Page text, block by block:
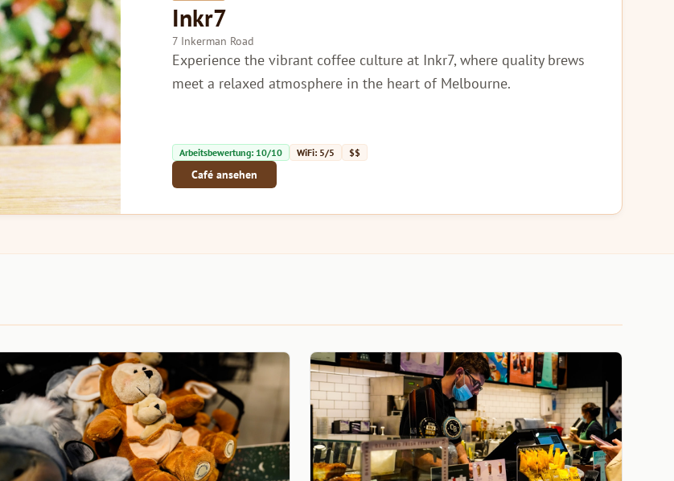
Inkr7
7 Inkerman Road
Experience the vibrant coffee culture at Inkr7, where quality brews
meet a relaxed atmosphere in the heart of Melbourne.
Arbeitsbewertung: 10/10 WiFi: 5/5 $$
Café ansehen